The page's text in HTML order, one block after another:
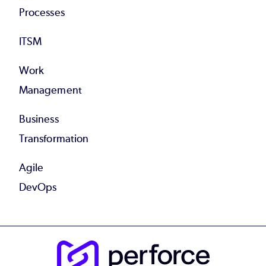
Processes
ITSM
Work
Management
Business
Transformation
Agile
DevOps